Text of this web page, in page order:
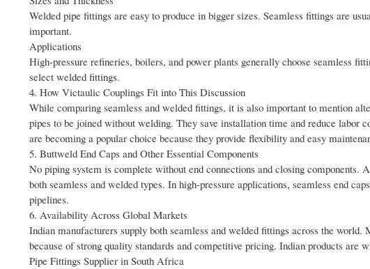
Welded pipe fittings are easy to produce in bigger sizes. Seamless fittings are
important.
Applications
High-pressure refineries, boilers, and power plants generally choose seamless
select welded fittings.
4. How Victaulic Couplings Fit into This Discussion
While comparing seamless and welded fittings, it is also important to mention
pipes to be joined without welding. They save installation time and reduce
are becoming a popular choice because they provide flexibility and easy
5. Buttweld End Caps and Other Essential Components
No piping system is complete without end connections and closing
both seamless and welded types. In high-pressure applications, seamless end
pipelines.
6. Availability Across Global Markets
Indian manufacturers supply both seamless and welded fittings across the
because of strong quality standards and competitive pricing. Indian products are
Pipe Fittings Supplier in South Africa